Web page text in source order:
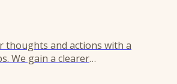
thoughts and actions with a
We gain a clearer
guiding us in a distinct,